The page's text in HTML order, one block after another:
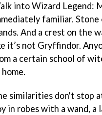
into Wizard Legend:
familiar.
And a crest on the
it’s not Gryffindor.
a certain school of
similarities don't stop
in robes with a wand, a